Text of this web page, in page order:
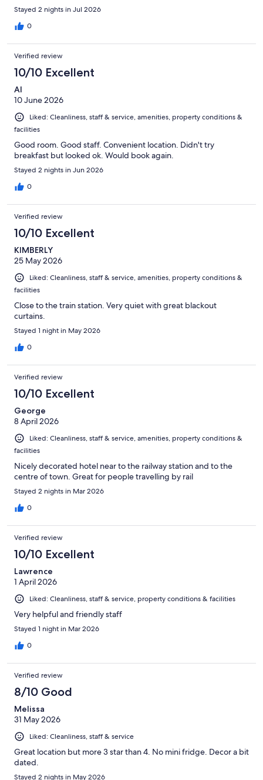
Stayed 2 nights in Jul 2026
0
Verified review
10/10 Excellent
Al
10 June 2026
Liked: Cleanliness, staff & service, amenities, property conditions &
facilities
Good room. Good staff. Convenient location. Didn't try
breakfast but looked ok. Would book again.
Stayed 2 nights in Jun 2026
0
Verified review
10/10 Excellent
KIMBERLY
25 May 2026
Liked: Cleanliness, staff & service, amenities, property conditions &
facilities
Close to the train station. Very quiet with great blackout
curtains.
Stayed 1 night in May 2026
0
Verified review
10/10 Excellent
George
8 April 2026
Liked: Cleanliness, staff & service, amenities, property conditions &
facilities
Nicely decorated hotel near to the railway station and to the
centre of town. Great for people travelling by rail
Stayed 2 nights in Mar 2026
0
Verified review
10/10 Excellent
Lawrence
1 April 2026
Liked: Cleanliness, staff & service, property conditions & facilities
Very helpful and friendly staff
Stayed 1 night in Mar 2026
0
Verified review
8/10 Good
Melissa
31 May 2026
Liked: Cleanliness, staff & service
Great location but more 3 star than 4. No mini fridge. Decor a bit
dated.
Stayed 2 nights in May 2026